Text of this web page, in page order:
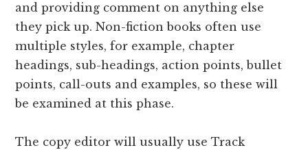
and providing comment on anything else
they pick up. Non-fiction books often use
multiple styles, for example, chapter
headings, sub-headings, action points, bullet
points, call-outs and examples, so these will
be examined at this phase.
The copy editor will usually use Track